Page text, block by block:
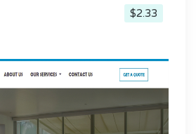
$2.33